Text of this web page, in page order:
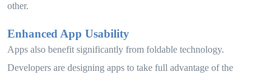
other.
Enhanced App Usability
Apps also benefit significantly from foldable technology.
Developers are designing apps to take full advantage of the